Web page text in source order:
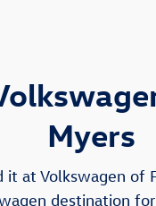
Myers
at Volkswagen
destination